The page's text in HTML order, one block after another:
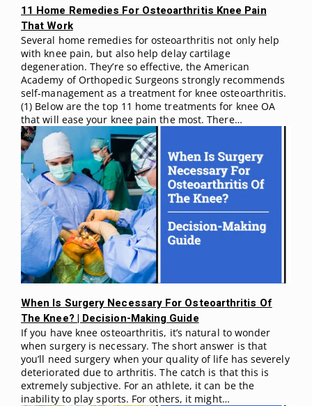
11 Home Remedies For Osteoarthritis Knee Pain
That Work
Several home remedies for osteoarthritis not only help
with knee pain, but also help delay cartilage
degeneration. They’re so effective, the American
Academy of Orthopedic Surgeons strongly recommends
self-management as a treatment for knee osteoarthritis.
(1) Below are the top 11 home treatments for knee OA
that will ease your knee pain the most. There…
When Is Surgery Necessary For Osteoarthritis Of
The Knee? | Decision-Making Guide
If you have knee osteoarthritis, it’s natural to wonder
when surgery is necessary. The short answer is that
you’ll need surgery when your quality of life has severely
deteriorated due to arthritis. The catch is that this is
extremely subjective. For an athlete, it can be the
inability to play sports. For others, it might…